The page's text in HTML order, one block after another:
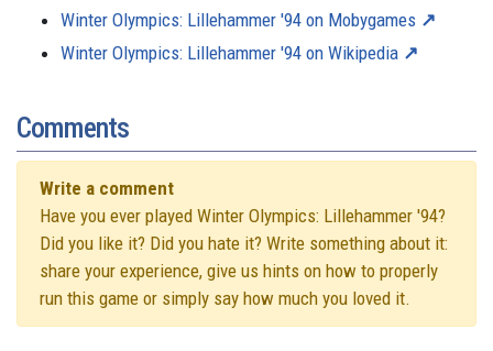
Winter Olympics: Lillehammer '94 on Mobygames
Winter Olympics: Lillehammer '94 on Wikipedia
Comments
Write a comment
Have you ever played Winter Olympics: Lillehammer '94?
Did you like it? Did you hate it? Write something about it:
share your experience, give us hints on how to properly
run this game or simply say how much you loved it.